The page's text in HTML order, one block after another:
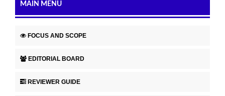
MAIN MENU
FOCUS AND SCOPE
EDITORIAL BOARD
REVIEWER GUIDE